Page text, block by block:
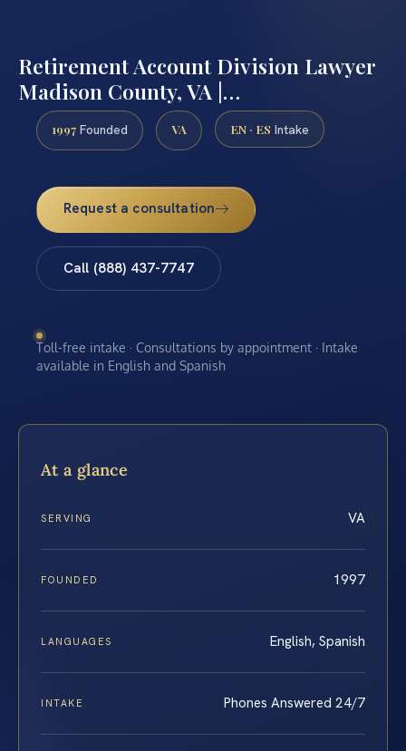
Retirement Account Division Lawyer
Madison County, VA |…
1997 Founded VA EN · ES Intake
Request a consultation
Call (888) 437-7747
Toll-free intake · Consultations by appointment · Intake
available in English and Spanish
At a glance
SERVING VA
FOUNDED 1997
LANGUAGES English, Spanish
INTAKE Phones Answered 24/7